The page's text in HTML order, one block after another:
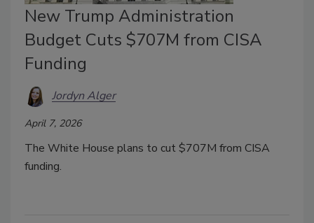
New Trump Administration
Budget Cuts $707M from CISA
Funding
Jordyn Alger
April 7, 2026
The White House plans to cut $707M from CISA
funding.